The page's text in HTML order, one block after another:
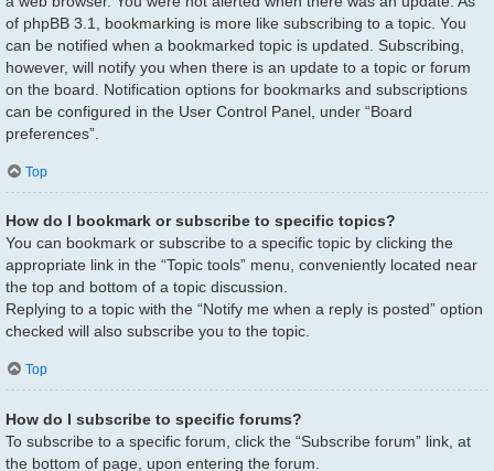
of phpBB 3.1, bookmarking is more like subscribing to a topic. You
can be notified when a bookmarked topic is updated. Subscribing,
however, will notify you when there is an update to a topic or forum
on the board. Notification options for bookmarks and subscriptions
can be configured in the User Control Panel, under “Board
preferences”.
Top
How do I bookmark or subscribe to specific topics?
You can bookmark or subscribe to a specific topic by clicking the
appropriate link in the “Topic tools” menu, conveniently located near
the top and bottom of a topic discussion.
Replying to a topic with the “Notify me when a reply is posted” option
checked will also subscribe you to the topic.
Top
How do I subscribe to specific forums?
To subscribe to a specific forum, click the “Subscribe forum” link, at
the bottom of page, upon entering the forum.